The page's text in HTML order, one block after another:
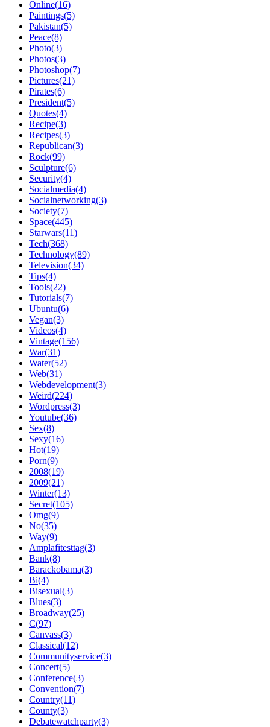
Online(16)
Paintings(5)
Pakistan(5)
Peace(8)
Photo(3)
Photos(3)
Photoshop(7)
Pictures(21)
Pirates(6)
President(5)
Quotes(4)
Recipe(3)
Recipes(3)
Republican(3)
Rock(99)
Sculpture(6)
Security(4)
Socialmedia(4)
Socialnetworking(3)
Society(7)
Space(445)
Starwars(11)
Tech(368)
Technology(89)
Television(34)
Tips(4)
Tools(22)
Tutorials(7)
Ubuntu(6)
Vegan(3)
Videos(4)
Vintage(156)
War(31)
Water(52)
Web(31)
Webdevelopment(3)
Weird(224)
Wordpress(3)
Youtube(36)
Sex(8)
Sexy(16)
Hot(19)
Porn(9)
2008(19)
2009(21)
Winter(13)
Secret(105)
Omg(9)
No(35)
Way(9)
Amplafitesttag(3)
Bank(8)
Barackobama(3)
Bi(4)
Bisexual(3)
Blues(3)
Broadway(25)
C(97)
Canvass(3)
Classical(12)
Communityservice(3)
Concert(5)
Conference(3)
Convention(7)
Country(11)
County(3)
Debatewatchparty(3)